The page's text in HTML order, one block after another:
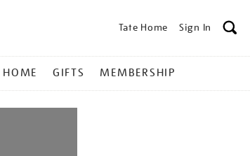
Tate Home Sign In
HOME GIFTS MEMBERSHIP